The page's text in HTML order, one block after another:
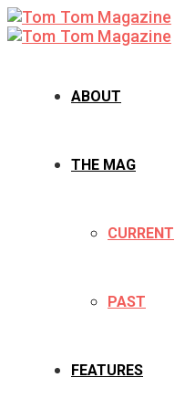
ABOUT
THE MAG
CURRENT
PAST
FEATURES